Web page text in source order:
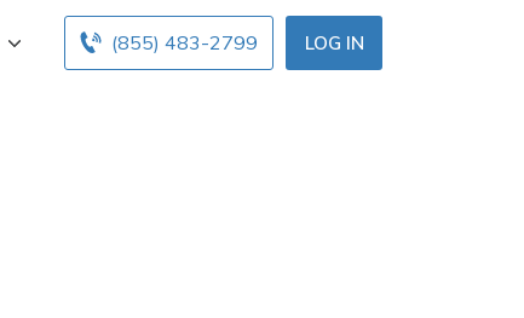
LOG IN
(855) 483-2799